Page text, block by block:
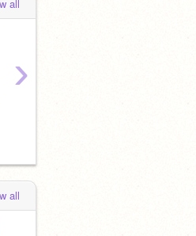
all
›
all